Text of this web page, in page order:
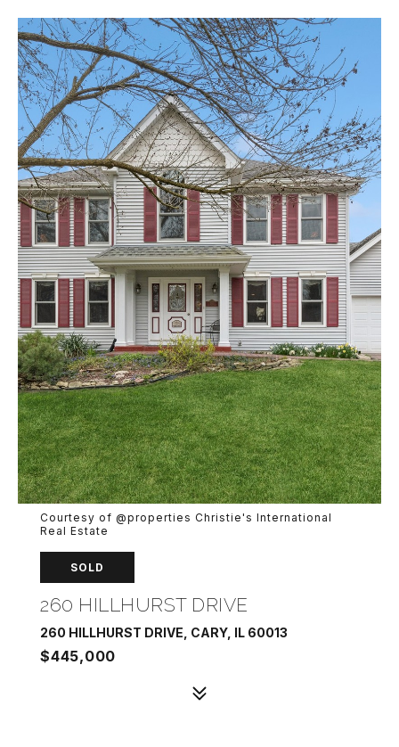
Courtesy of @properties Christie's International
Real Estate
SOLD
260 HILLHURST DRIVE
260 HILLHURST DRIVE, CARY, IL 60013
$445,000